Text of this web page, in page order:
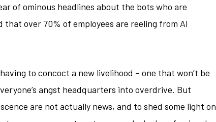
of ominous headlines about the bots who are
that over 70% of employees are reeling from AI
to concoct a new livelihood – one that won’t be
angst headquarters into overdrive. But
are not actually news, and to shed some light on